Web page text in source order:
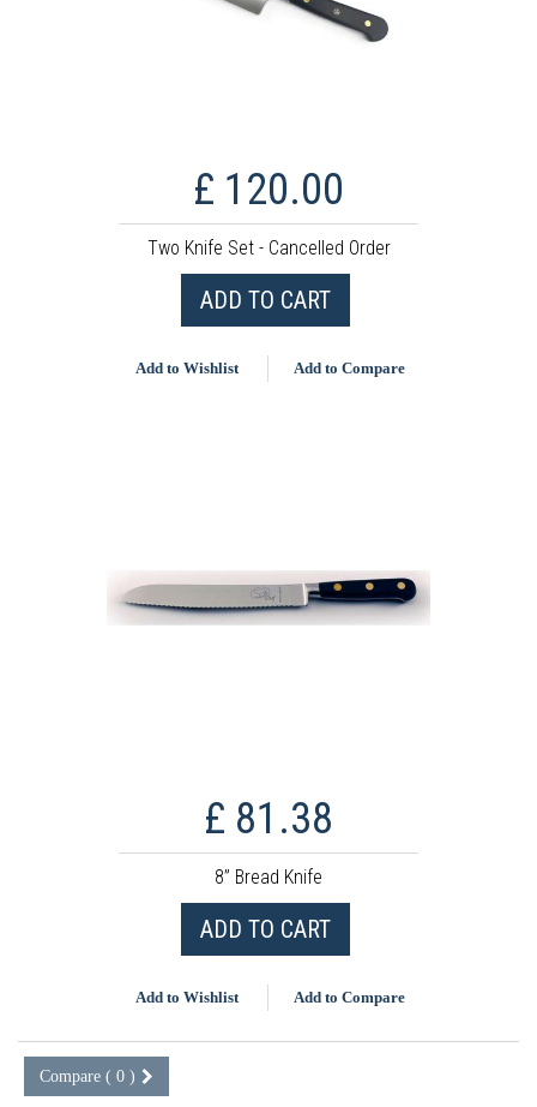
£ 120.00
Two Knife Set - Cancelled Order
ADD TO CART
Add to Wishlist Add to Compare
£ 81.38
8” Bread Knife
ADD TO CART
Add to Wishlist Add to Compare
Compare ( 0 )